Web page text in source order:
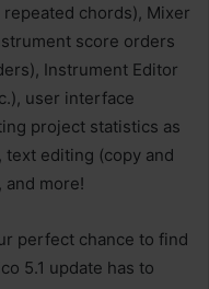
chords), Mixer
score orders
Instrument Editor
user interface
project statistics as
text editing (copy and
more!
perfect chance to find
5.1 update has to